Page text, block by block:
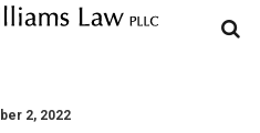
2, 2022